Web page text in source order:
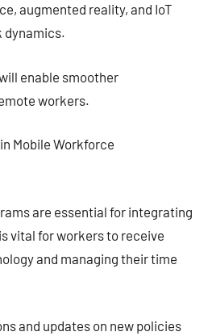
augmented reality, and IoT
dynamics.
enable smoother
workers.
Mobile Workforce
are essential for integrating
vital for workers to receive
and managing their time
and updates on new policies